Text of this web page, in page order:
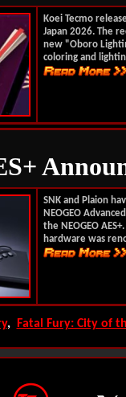
Koei Tecmo
Japan 2026. The
new "Oboro
coloring and
SNK and Plaion
NEOGEO
the NEOGEO
hardware was
, Fatal Fury: City of